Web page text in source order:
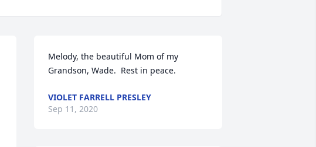
Melody, the beautiful Mom of my
Grandson, Wade.  Rest in peace.
VIOLET FARRELL PRESLEY
Sep 11, 2020